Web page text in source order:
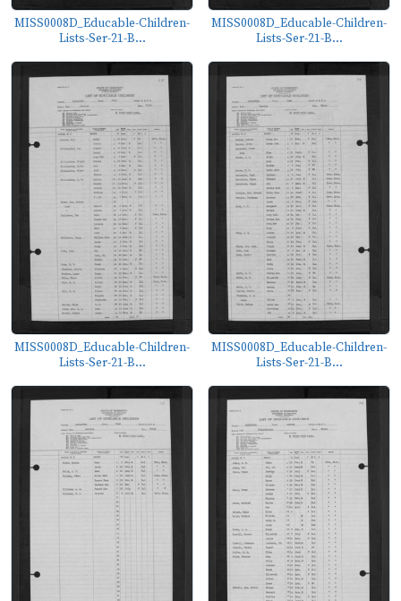
MISS0008D_Educable-Children-
Lists-Ser-21-B...
MISS0008D_Educable-Children-
Lists-Ser-21-B...
MISS0008D_Educable-Children-
Lists-Ser-21-B...
MISS0008D_Educable-Children-
Lists-Ser-21-B...